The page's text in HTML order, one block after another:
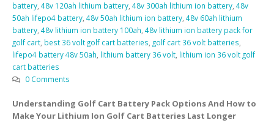
battery, 48v 120ah lithium battery, 48v 300ah lithium ion battery, 48v
50ah lifepo4 battery, 48v 50ah lithium ion battery, 48v 60ah lithium
battery, 48v lithium ion battery 100ah, 48v lithium ion battery pack for
golf cart, best 36 volt golf cart batteries, golf cart 36 volt batteries,
lifepo4 battery 48v 50ah, lithium battery 36 volt, lithium ion 36 volt golf
cart batteries
0 Comments
Understanding Golf Cart Battery Pack Options And How to
Make Your Lithium Ion Golf Cart Batteries Last Longer